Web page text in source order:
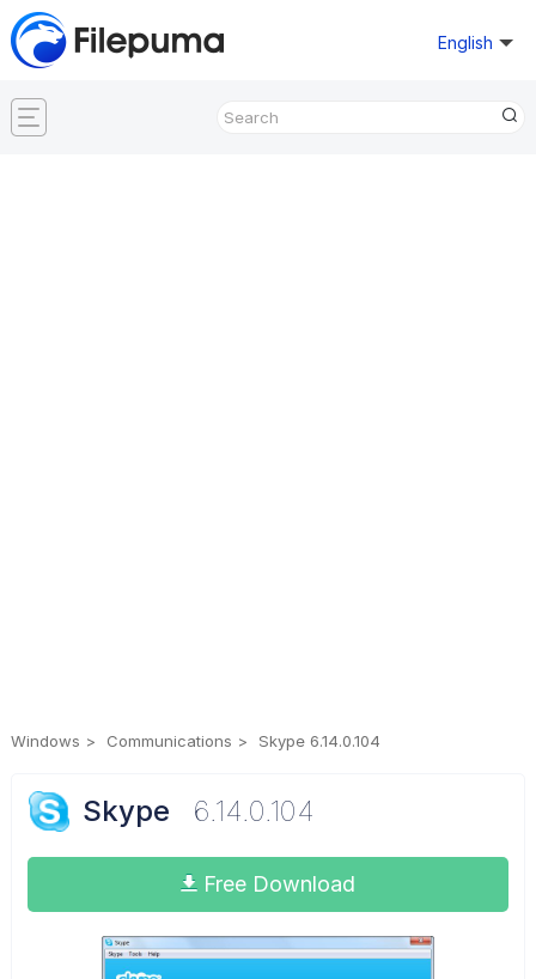
English
Windows Communications Skype 6.14.0.104
Skype 6.14.0.104
Free Download